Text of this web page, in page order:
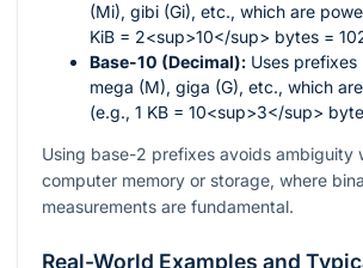
(Mi), gibi (Gi), etc., which are
KiB = 2<sup>10</sup> bytes =
Base-10 (Decimal): Uses prefixes
mega (M), giga (G), etc., which
(e.g., 1 KB = 10<sup>3</sup>
Using base-2 prefixes avoids ambiguity
computer memory or storage, where
measurements are fundamental.
Real-World Examples and